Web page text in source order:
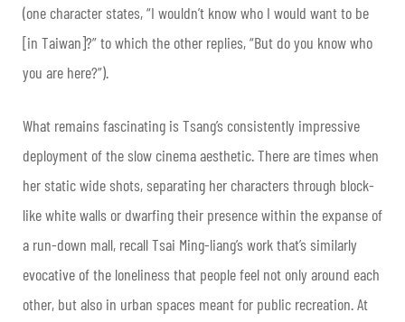
(one character states, “I wouldn’t know who I would want to be
[in Taiwan]?” to which the other replies, “But do you know who
you are here?”).
What remains fascinating is Tsang’s consistently impressive
deployment of the slow cinema aesthetic. There are times when
her static wide shots, separating her characters through block-
like white walls or dwarfing their presence within the expanse of
a run-down mall, recall Tsai Ming-liang’s work that’s similarly
evocative of the loneliness that people feel not only around each
other, but also in urban spaces meant for public recreation. At